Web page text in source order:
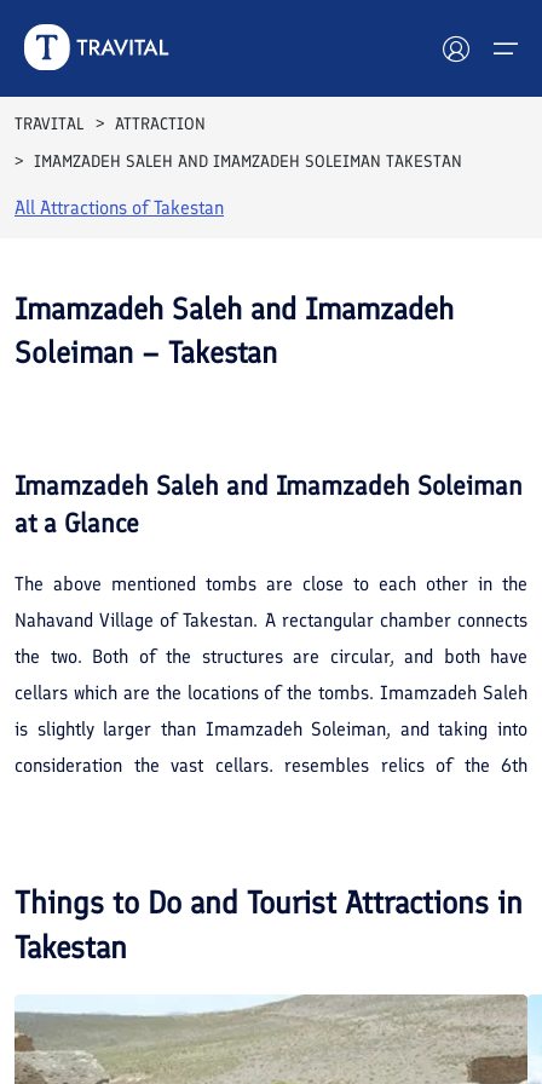
Hotels
Destinations
Attractions
Contact
TRAVITAL
ATTRACTION
IMAMZADEH SALEH AND IMAMZADEH SOLEIMAN TAKESTAN
All Attractions ofTakestan
Imamzadeh Saleh and Imamzadeh
Soleiman – Takestan
Imamzadeh Saleh and Imamzadeh Soleiman
at a Glance
The above mentioned tombs are close to each other in the
Nahavand Village of Takestan. A rectangular chamber connects
the two. Both of the structures are circular, and both have
cellars which are the locations of the tombs. Imamzadeh Saleh
is slightly larger than Imamzadeh Soleiman, and taking into
consideration the vast cellars, resembles relics of the 6th
Things to Do and Tourist Attractions in
Takestan